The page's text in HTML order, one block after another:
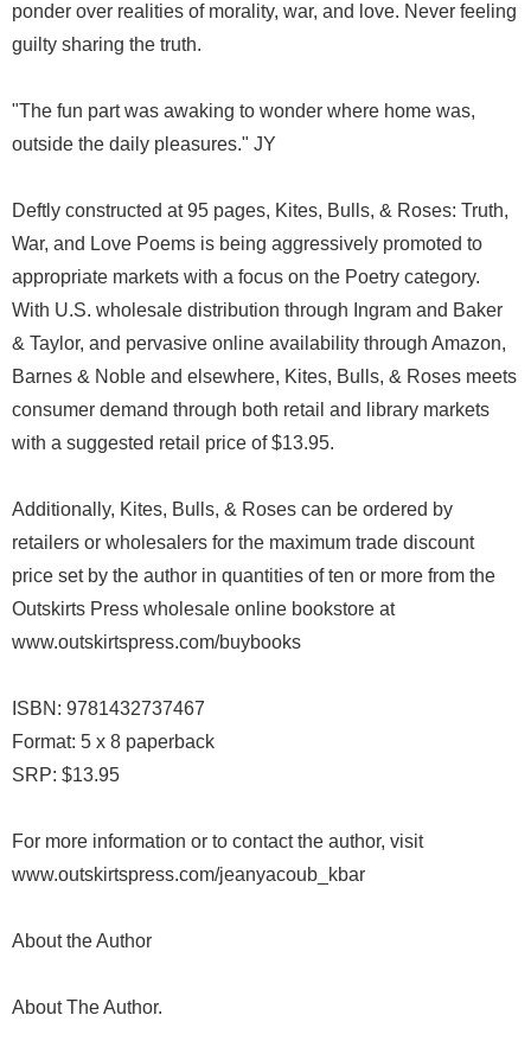
ponder over realities of morality, war, and love. Never feeling
guilty sharing the truth.
"The fun part was awaking to wonder where home was,
outside the daily pleasures." JY
Deftly constructed at 95 pages, Kites, Bulls, & Roses: Truth,
War, and Love Poems is being aggressively promoted to
appropriate markets with a focus on the Poetry category.
With U.S. wholesale distribution through Ingram and Baker
& Taylor, and pervasive online availability through Amazon,
Barnes & Noble and elsewhere, Kites, Bulls, & Roses meets
consumer demand through both retail and library markets
with a suggested retail price of $13.95.
Additionally, Kites, Bulls, & Roses can be ordered by
retailers or wholesalers for the maximum trade discount
price set by the author in quantities of ten or more from the
Outskirts Press wholesale online bookstore at
www.outskirtspress.com/buybooks
ISBN: 9781432737467
Format: 5 x 8 paperback
SRP: $13.95
For more information or to contact the author, visit
www.outskirtspress.com/jeanyacoub_kbar
About the Author
About The Author.